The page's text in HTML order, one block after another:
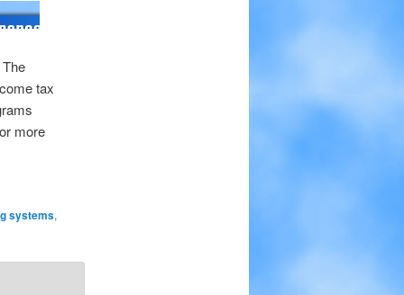
tax
more
systems,